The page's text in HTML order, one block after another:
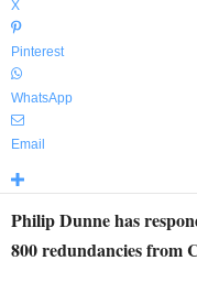
X
Pinterest
WhatsApp
Email
Philip Dunne has
800 redundancies from